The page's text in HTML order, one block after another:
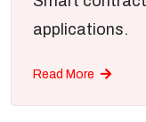
applications.
Read More